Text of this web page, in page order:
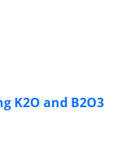
K2O and B2O3